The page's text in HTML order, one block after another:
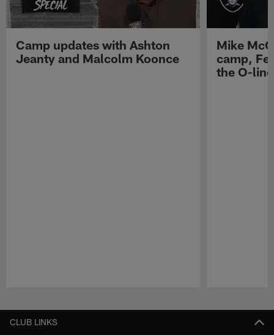
Camp updates with Ashton
Jeanty and Malcolm Koonce
Mike
camp,
the O-line
CLUB LINKS